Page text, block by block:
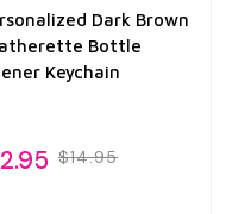
Dark Brown
Bottle
Keychain
$14.95